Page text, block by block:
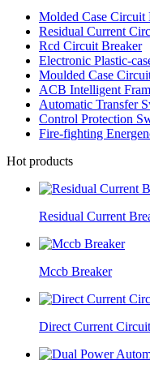
Molded Case Circuit
Residual Current
Rcd Circuit Breaker
Electronic Plastic-
Moulded Case
ACB Intelligent
Automatic Transfer
Control Protection
Fire-fighting
Hot products
Residual Current
Mccb Breaker
Direct Current